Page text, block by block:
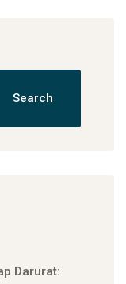
Search
Darurat: